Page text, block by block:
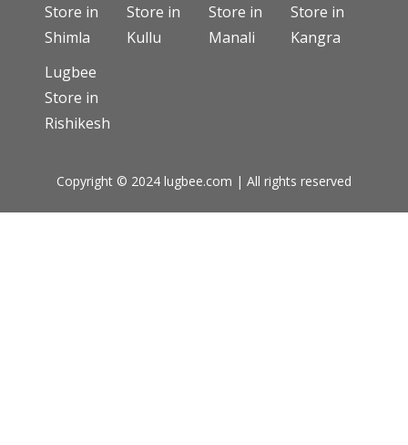
Store in
Shimla
Store in
Kullu
Store in
Manali
Store in
Kangra
Lugbee
Store in
Rishikesh
Copyright © 2024 lugbee.com | All rights reserved